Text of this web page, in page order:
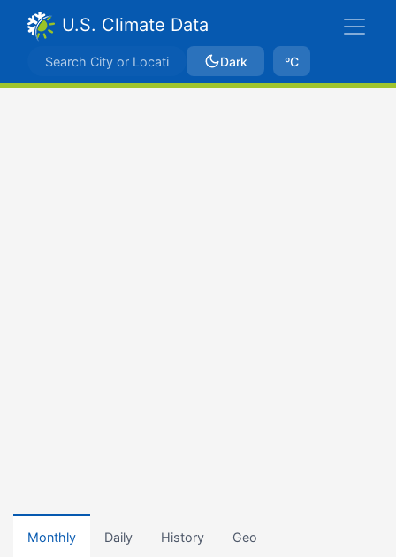
U.S. Climate Data
Dark ºC
Monthly Daily History Geo